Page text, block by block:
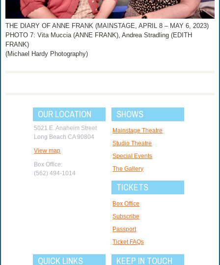
THE DIARY OF ANNE FRANK (MAINSTAGE, APRIL 8 – MAY 6, 2023)
PHOTO 7: Vita Muccia (ANNE FRANK), Andrea Stradling (EDITH
FRANK)
(Michael Hardy Photography)
OUR LOCATION
5021 E. Anaheim Street
Long Beach CA 90804
View map
Box Office:
(562) 494-1014
SHOWS
Mainstage Theatre
Studio Theatre
Special Events
The Gallery
TICKETS
Box Office
Subscribe
Passport
Ticket FAQs
QUICK LINKS KEEP IN TOUCH